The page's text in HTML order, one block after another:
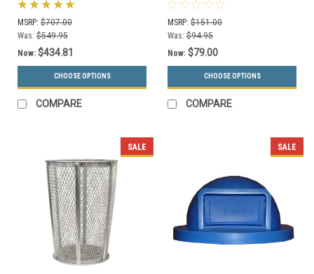
MSRP: $707.00
Was: $549.95
Now: $434.81
CHOOSE OPTIONS
COMPARE
MSRP: $151.00
Was: $94.95
Now: $79.00
CHOOSE OPTIONS
COMPARE
SALE SALE